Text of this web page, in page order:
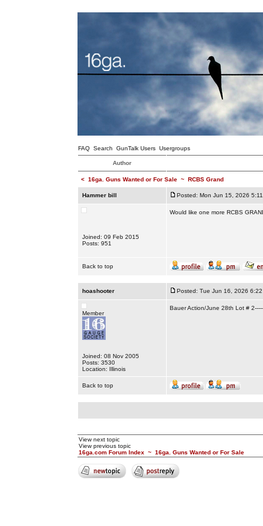
FAQ Search GunTalk Users Usergroups
Author
< 16ga. Guns Wanted or For Sale~ RCBS Grand
Hammer bill Posted: Mon Jun 15, 2026
Joined: 09 Feb 2015
Posts: 951
Would like one more RCBS
Back to top
hoashooter Posted: Tue Jun 16, 2026 6:22
Member
Joined: 08 Nov 2005
Posts: 3530
Location: Illinois
Bauer Action/June 28th Lot #
Back to top
View next topic
View previous topic
16ga.com Forum Index ~ 16ga. Guns Wanted or For Sale